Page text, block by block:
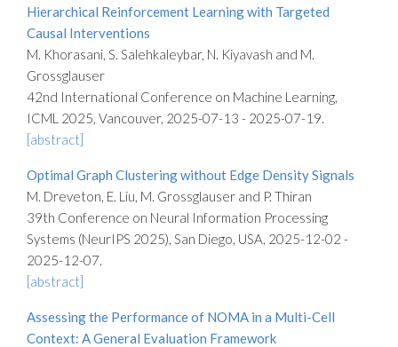
Hierarchical Reinforcement Learning with Targeted
Causal Interventions
M. Khorasani, S. Salehkaleybar, N. Kiyavash and M.
Grossglauser
42nd International Conference on Machine Learning,
ICML 2025, Vancouver, 2025-07-13 - 2025-07-19.
[abstract]
Optimal Graph Clustering without Edge Density Signals
M. Dreveton, E. Liu, M. Grossglauser and P. Thiran
39th Conference on Neural Information Processing
Systems (NeurIPS 2025), San Diego, USA, 2025-12-02 -
2025-12-07.
[abstract]
Assessing the Performance of NOMA in a Multi-Cell
Context: A General Evaluation Framework